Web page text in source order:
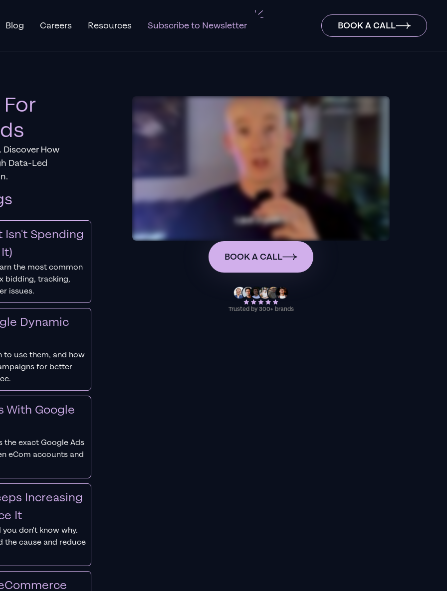
Blog Careers Resources Subscribe to Newsletter BOOK A CALL
Discover How
Data-Led
Isn't Spending
the most common
bidding, tracking,
issues.
Dynamic
to use them, and how
for better
With Google
the exact Google Ads
eCom accounts and
Increasing
It
you don't know why.
the cause and reduce
BOOK A CALL
Trusted by 300+ brands